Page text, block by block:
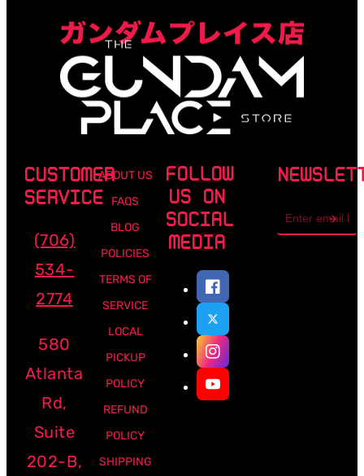
CUSTOMER
SERVICE
(706)
534-
2774
580
Atlanta
Rd,
Suite
202-B,
ABOUT US
FAQS
BLOG
POLICIES
TERMS OF
SERVICE
LOCAL
PICKUP
POLICY
REFUND
POLICY
SHIPPING
FOLLOW
US ON
SOCIAL
MEDIA
address